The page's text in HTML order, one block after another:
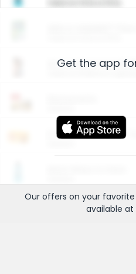
Arm & Hammer
Entertainment and
Get the app
Our offers on your favorite
available at